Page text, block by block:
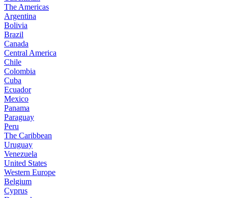
The Americas
Argentina
Bolivia
Brazil
Canada
Central America
Chile
Colombia
Cuba
Ecuador
Mexico
Panama
Paraguay
Peru
The Caribbean
Uruguay
Venezuela
United States
Western Europe
Belgium
Cyprus